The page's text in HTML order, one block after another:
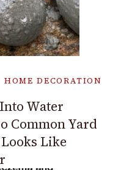
HOME DECORATION
Water
Common Yard
Like